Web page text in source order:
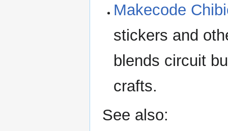
Makecode
stickers and
blends circuit
crafts.
See also: